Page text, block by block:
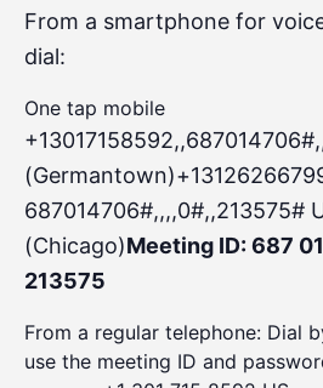
From a smartphone for
dial:
One tap mobile
687014706#,,,,0#,,213575#
(Chicago)Meeting ID: 687
213575
From a regular telephone: Dial
use the meeting ID and